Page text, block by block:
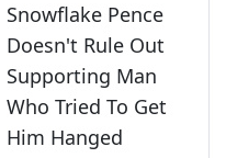
Snowflake Pence
Doesn't Rule Out
Supporting Man
Who Tried To Get
Him Hanged